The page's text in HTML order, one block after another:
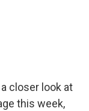
closer look at
this week,